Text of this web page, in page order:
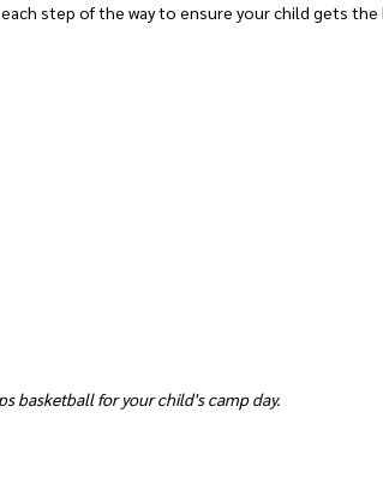
step of the way to ensure your child gets
basketball for your child's camp day.